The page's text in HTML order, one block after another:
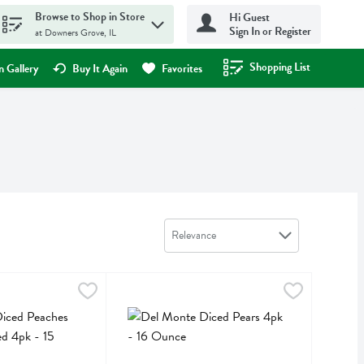
Browse to Shop in Store
at Downers Grove, IL
Hi Guest
Sign In or Register
Gallery Buy It Again Favorites Shopping List
.
Sort by
Relevance
No Sugar Added 4pk - 15 Ounce
No Sugar Added 4pk
Del Monte Diced Pears 4pk - 16 Ounce
Del Monte Diced Pears 4pk